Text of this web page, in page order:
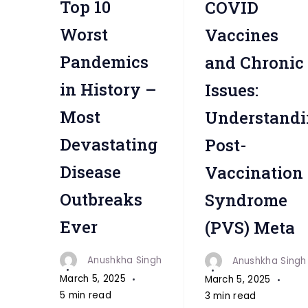
Top 10
Worst
Pandemics
in History –
Most
Devastating
Disease
Outbreaks
Ever
Anushkha Singh
March 5, 2025
5 min read
"COVID
Vaccines
and Chronic
Issues:
Post-
Vaccination
Syndrome
(PVS) Meta
Anushkha Singh
March 5, 2025
3 min read